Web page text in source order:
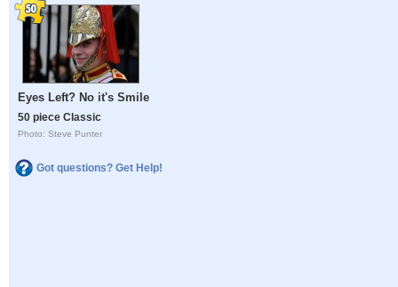
Eyes Left? No it's Smile
50 piece Classic
Photo: Steve Punter
Got questions? Get Help!